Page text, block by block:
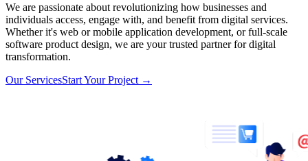
We are passionate about revolutionizing how businesses and
individuals access, engage with, and benefit from digital services.
Whether it's web or mobile application development, or full-scale
software product design, we are your trusted partner for digital
transformation.
Our ServicesStart Your Project →